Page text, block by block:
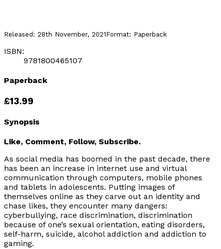
Released: 28th November, 2021Format: Paperback
ISBN:
9781800465107
Paperback
£13.99
Synopsis
Like, Comment, Follow, Subscribe.
As social media has boomed in the past decade, there
has been an increase in internet use and virtual
communication through computers, mobile phones
and tablets in adolescents. Putting images of
themselves online as they carve out an identity and
chase likes, they encounter many dangers:
cyberbullying, race discrimination, discrimination
because of one’s sexual orientation, eating disorders,
self-harm, suicide, alcohol addiction and addiction to
gaming.